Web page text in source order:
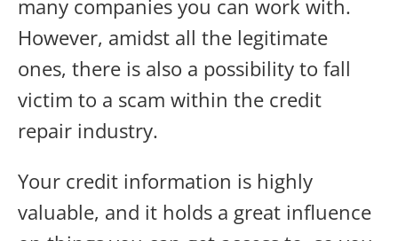
many companies you can work with.
However, amidst all the legitimate
ones, there is also a possibility to fall
victim to a scam within the credit
repair industry.
Your credit information is highly
valuable, and it holds a great influence